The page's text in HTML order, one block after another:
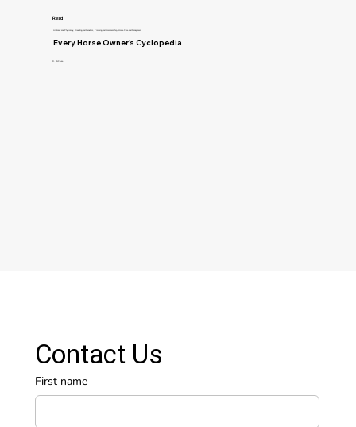
Read
Anatomy and Physiology, Breeding and Genetics, Training and Horsemanship, Horse Care and Management
Every Horse Owner's Cyclopedia
R. McClure
Contact Us
First name